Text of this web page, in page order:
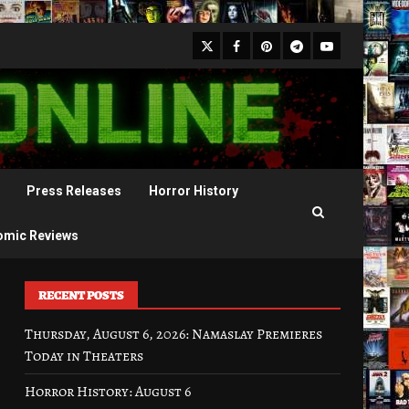
X Facebook
Pinterest
Telegram
Youtube
Press Releases Horror History
Reviews
RECENT POSTS
Thursday, August 6, 2026: Namaslay Premieres
Today in Theaters
Horror History: August 6